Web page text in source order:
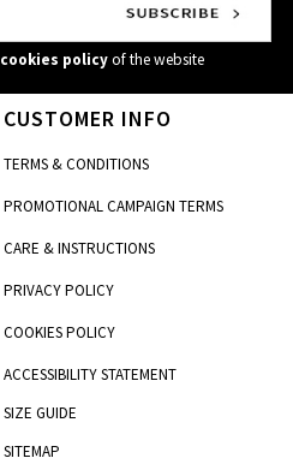
cookies policyof the website
CUSTOMER INFO
TERMS & CONDITIONS
PROMOTIONAL CAMPAIGN TERMS
CARE & INSTRUCTIONS
PRIVACY POLICY
COOKIES POLICY
ACCESSIBILITY STATEMENT
SIZE GUIDE
SITEMAP